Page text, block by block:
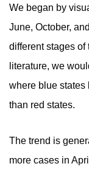
We began by
June, October,
different stages
literature, we
where blue states
than red states.
The trend is
more cases in